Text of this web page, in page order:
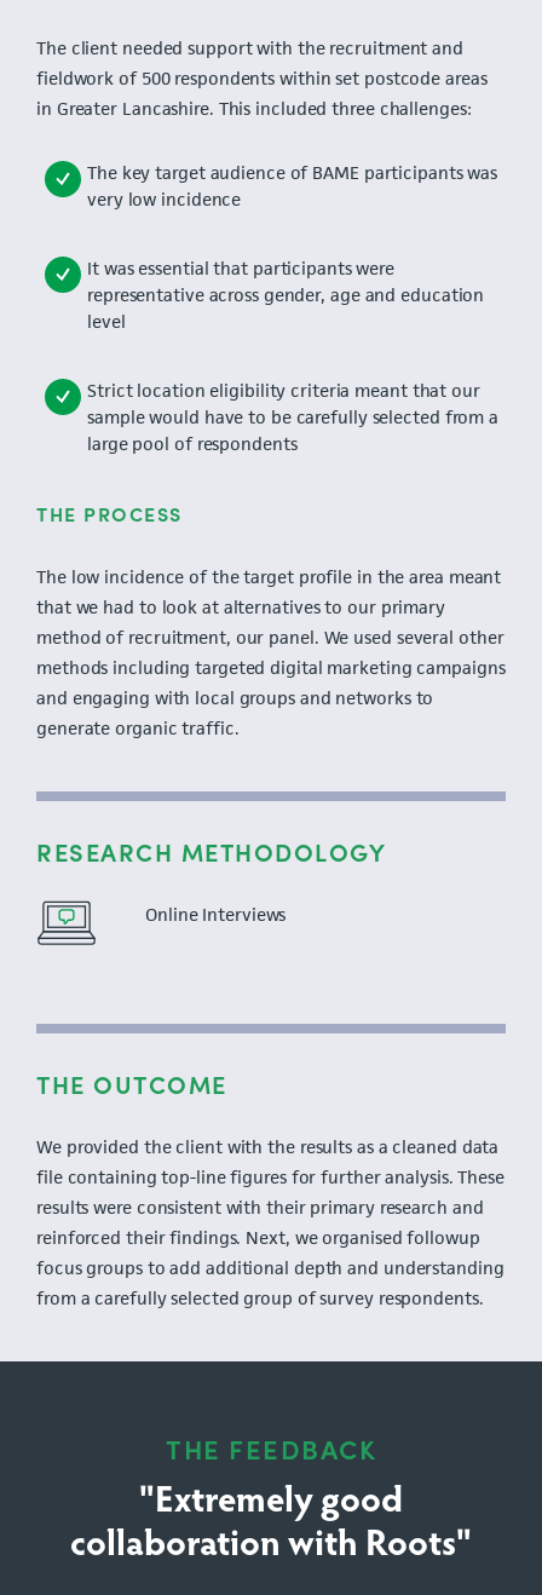
The client needed support with the recruitment and
fieldwork of 500 respondents within set postcode areas
in Greater Lancashire. This included three challenges:
The key target audience of BAME participants was
very low incidence
It was essential that participants were
representative across gender, age and education
level
Strict location eligibility criteria meant that our
sample would have to be carefully selected from a
large pool of respondents
THE PROCESS
The low incidence of the target profile in the area meant
that we had to look at alternatives to our primary
method of recruitment, our panel. We used several other
methods including targeted digital marketing campaigns
and engaging with local groups and networks to
generate organic traffic.
RESEARCH METHODOLOGY
Online Interviews
THE OUTCOME
We provided the client with the results as a cleaned data
file containing top-line figures for further analysis. These
results were consistent with their primary research and
reinforced their findings. Next, we organised followup
focus groups to add additional depth and understanding
from a carefully selected group of survey respondents.
THE FEEDBACK
"Extremely good
collaboration with Roots"